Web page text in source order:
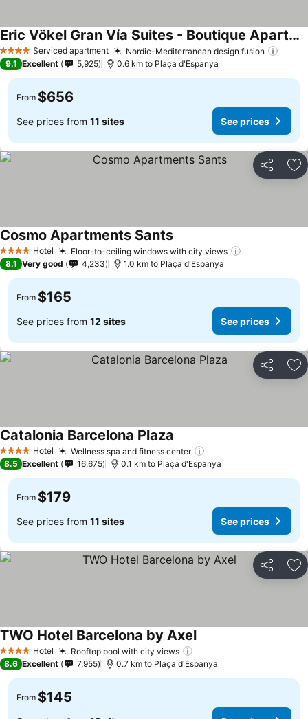
4 Stars Serviced apartment Nordic-Mediterranean design fusion
Eric Vökel Gran Vía Suites - Boutique Apartments
9.1 Excellent 5,925 0.6 km to Plaça d'Espanya
From $656
See prices from 11 sites See prices
Share
4 Stars Hotel Floor-to-ceiling windows with city views
Cosmo Apartments Sants
8.1 Very good 4,233 1.0 km to Plaça d'Espanya
From $165
See prices from 12 sites See prices
Share
4 Stars Hotel Wellness spa and fitness center
Catalonia Barcelona Plaza
8.5 Excellent 16,675 0.1 km to Plaça d'Espanya
From $179
See prices from 11 sites See prices
Share
4 Stars Hotel Rooftop pool with city views
TWO Hotel Barcelona by Axel
8.6 Excellent 7,955 0.7 km to Plaça d'Espanya
From $145